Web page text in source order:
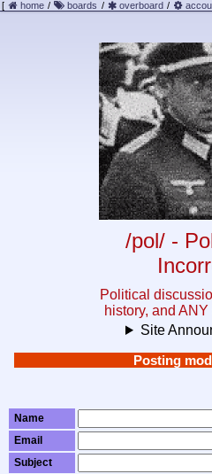
[ home / boards / overboard /
/pol/ -
Political
history, and
Site
Posting
Name
Email
Subject